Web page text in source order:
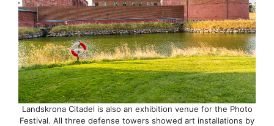
Landskrona Citadel is also an exhibition venue for the Photo
Festival. All three defense towers showed art installations by